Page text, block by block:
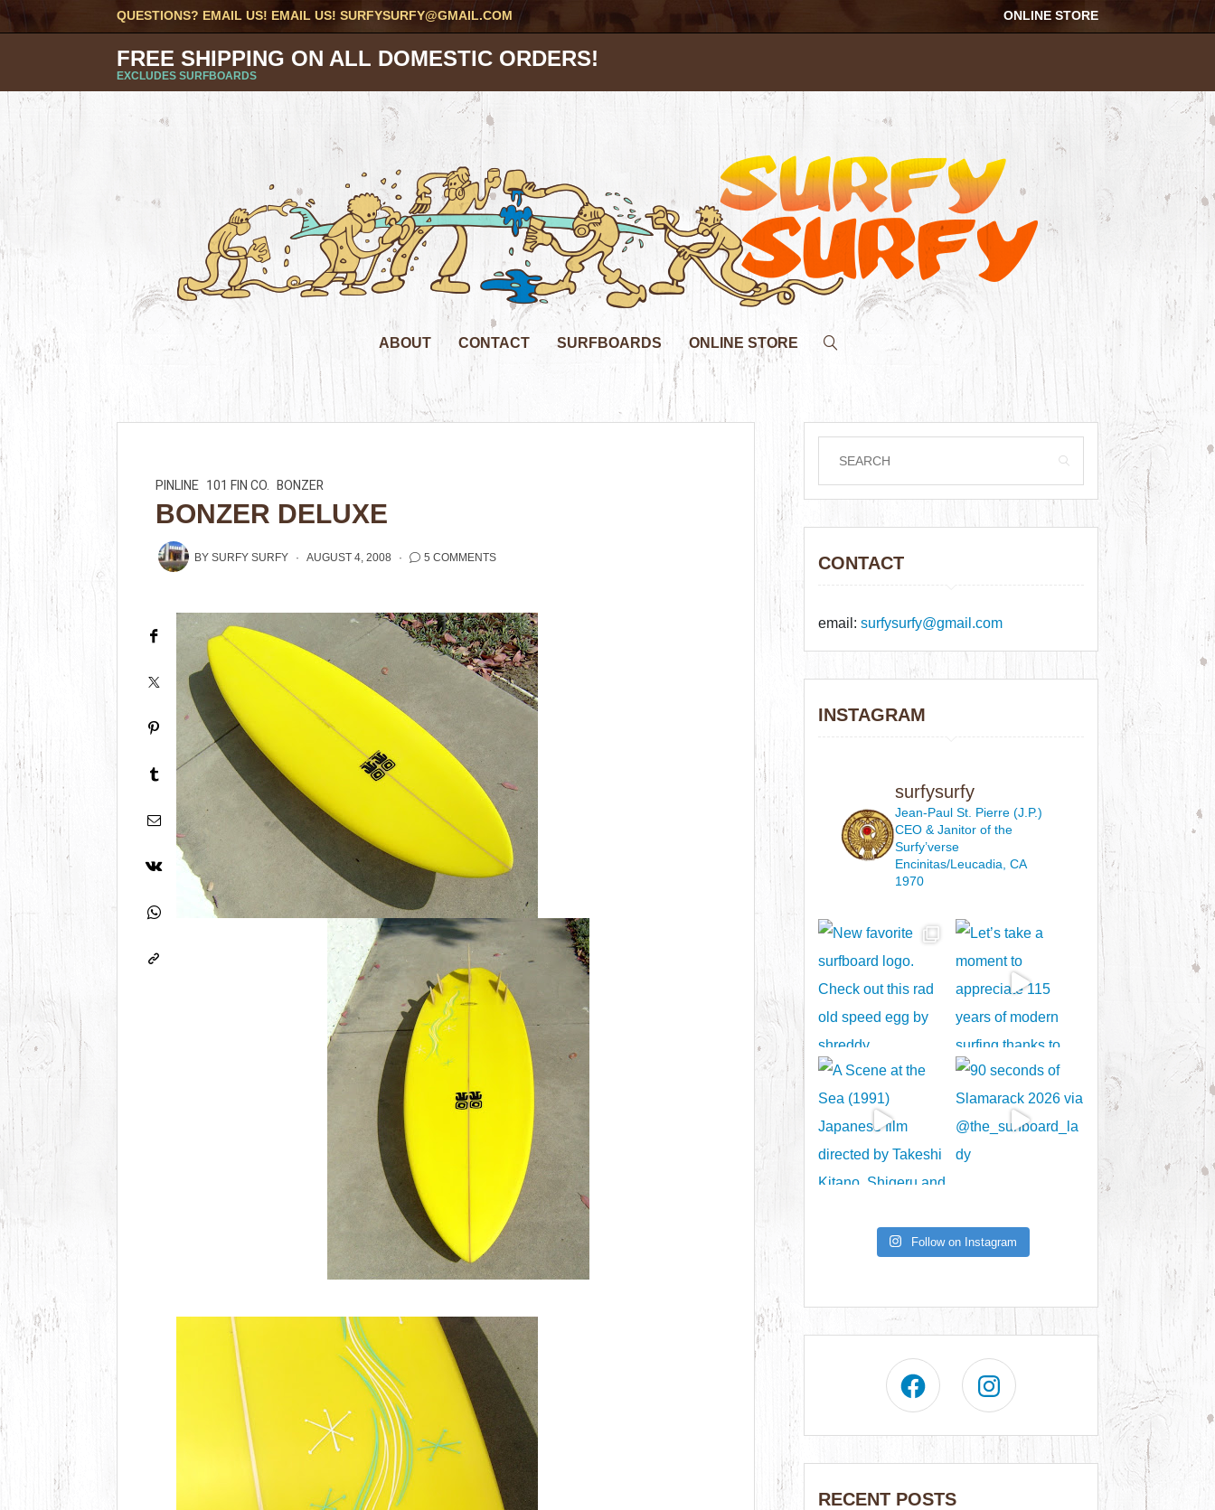
QUESTIONS? EMAIL US! EMAIL US!SURFYSURFY@GMAIL.COM ONLINE STORE
FREE SHIPPING ON ALL DOMESTIC ORDERS!
EXCLUDES SURFBOARDS
ABOUT CONTACT SURFBOARDS ONLINE STORE
PINLINE 101 FIN CO. BONZER
BONZER DELUXE
BYSURFY SURFY AUGUST 4, 2008 5 COMMENTS CONTACT
email:surfysurfy@gmail.com
INSTAGRAM
surfysurfy
Jean-Paul St. Pierre (J.P.)
CEO & Janitorof the
Surfy’verse
Encinitas/Leucadia, CA
1970
Follow on Instagram
RECENT POSTS